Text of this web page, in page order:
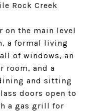
Rock Creek
on the main level
a formal living
of windows, an
room, and a
and sitting
doors open to
a gas grill for